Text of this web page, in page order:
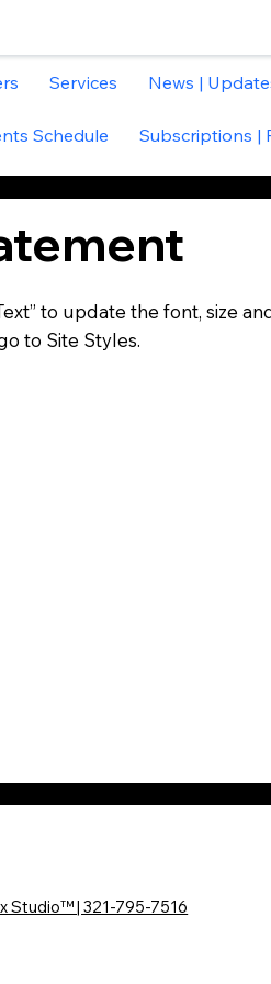
Services News |
Schedule Subscriptions |
to update the font, size
to Site Styles.
Studio™ | 321-795-7516